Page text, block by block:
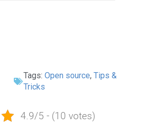
Tags: Open source, Tips &
Tricks
4.9/5 - (10 votes)